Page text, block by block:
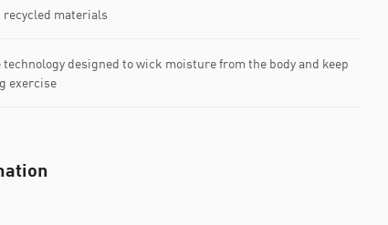
recycled materials
designed to wick moisture from the body and keep
exercise